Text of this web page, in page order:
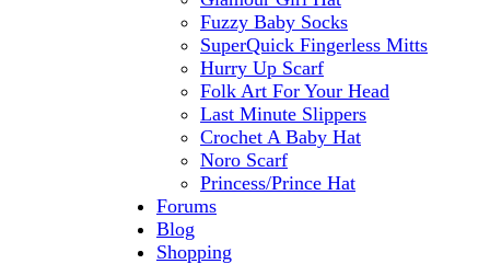
Fuzzy Baby Socks
SuperQuick Fingerless Mitts
Hurry Up Scarf
Folk Art For Your Head
Last Minute Slippers
Crochet A Baby Hat
Noro Scarf
Princess/Prince Hat
Forums
Blog
Shopping